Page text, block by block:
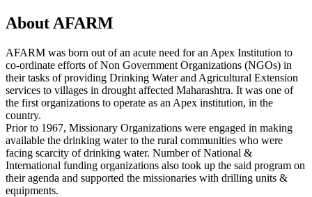
About AFARM
AFARM was born out of an acute need for an Apex Institution to
co-ordinate efforts of Non Government Organizations (NGOs) in
their tasks of providing Drinking Water and Agricultural Extension
services to villages in drought affected Maharashtra. It was one of
the first organizations to operate as an Apex institution, in the
country.
Prior to 1967, Missionary Organizations were engaged in making
available the drinking water to the rural communities who were
facing scarcity of drinking water. Number of National &
International funding organizations also took up the said program on
their agenda and supported the missionaries with drilling units &
equipments.